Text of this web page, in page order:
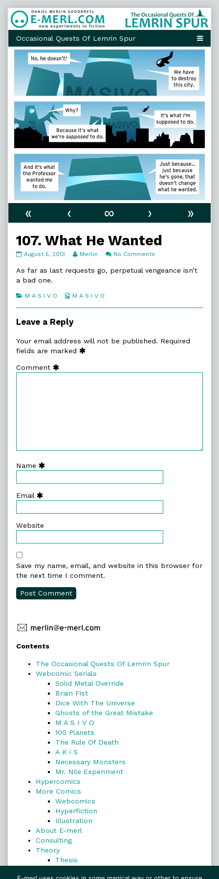
Skip
to
content
« ‹ ∞ ›
»
107. What He Wanted
107.
He
Wanted
on
August 5, 2013
Read
posts
author
107.
Merlin No Comments
What
As far as last requests go, perpetual vengeance isn’t
a bad one.
Categories
M A S I V O
Webcomic
M A S I V O
Leave a Reply
Your email address will not be published. Required
fields are marked
Comment
Name
Email
Website
Save my name, email, and website in this browser for
the next time I comment.
Primary
Sidebar
Contents
The Occasional Quests Of Lemrin Spur
Webcomic Serials
Solid Metal Override
Brain Fist
Dice With The Universe
Ghosts of the Great Mistake
M A S I V O
100 Planets
The Rule Of Death
A K i S
Necessary Monsters
Mr. Nile Experiment
Hypercomics
More Comics
Webcomics
Hyperfiction
Illustration
About E-merl
Consulting
Theory
Thesis
Search